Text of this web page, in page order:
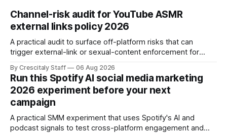
Channel-risk audit for YouTube ASMR
external links policy 2026
A practical audit to surface off-platform risks that can
trigger external-link or sexual-content enforcement for
By Crescitaly Staff 06 Aug 2026
Run this Spotify AI social media marketing
2026 experiment before your next
campaign
A practical SMM experiment that uses Spotify's AI and
podcast signals to test cross-platform engagement and